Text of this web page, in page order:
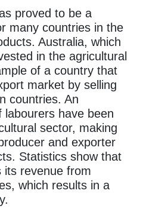
proved to be a
many countries in the
Australia, which
in the agricultural
of a country that
market by selling
countries. An
have been
sector, making
and exporter
Statistics show that
its revenue from
which results in a